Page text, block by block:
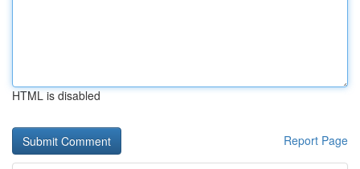
HTML is disabled
Report Page